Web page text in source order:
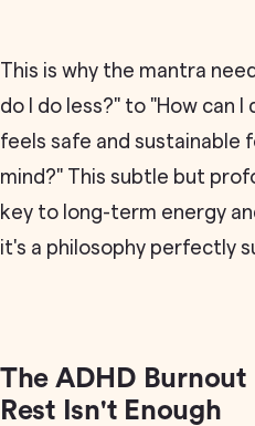
This is why the mantra
do I do less?" to "How can I
feels safe and sustainable
mind?" This subtle but
key to long-term energy
it's a philosophy perfectly
The ADHD
Rest Isn't Enough